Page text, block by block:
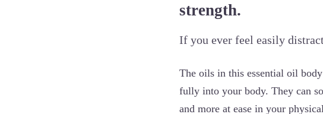
strength.
If you ever feel easily
The oils in this essential oil
fully into your body. They can
and more at ease in your